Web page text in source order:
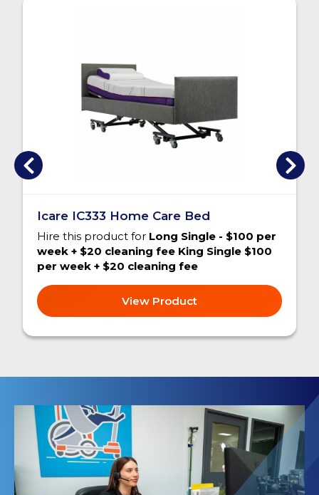
Icare IC333 Home Care Bed
Hire this product for Long Single - $100 per
week + $20 cleaning fee King Single $100
per week + $20 cleaning fee
View Product